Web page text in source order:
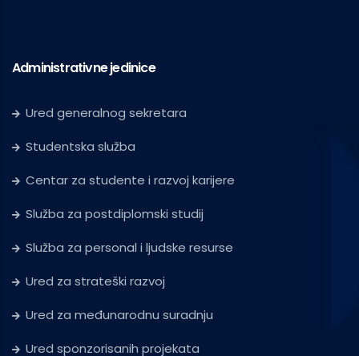
Administrativne jedinice
Ured generalnog sekretara
Studentska služba
Centar za studente i razvoj karijere
Služba za postdiplomski studij
Služba za personal i ljudske resurse
Ured za strateški razvoj
Ured za međunarodnu suradnju
Ured sponzorisanih projekata